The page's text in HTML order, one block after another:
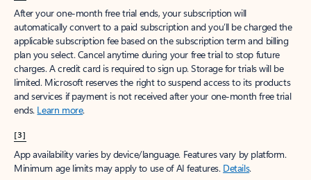
After your one-month free trial ends, your subscription will
automatically convert to a paid subscription and you’ll be charged the
applicable subscription fee based on the subscription term and billing
plan you select. Cancel anytime during your free trial to stop future
charges. A credit card is required to sign up. Storage for trials will be
limited. Microsoft reserves the right to suspend access to its products
and services if payment is not received after your one-month free trial
ends. Learn more.
[3]
App availability varies by device/language. Features vary by platform.
Minimum age limits may apply to use of AI features. Details.